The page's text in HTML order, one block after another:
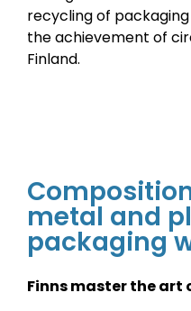
recycling of
the achievement of
Finland.
metal and
packaging
Finns master the art